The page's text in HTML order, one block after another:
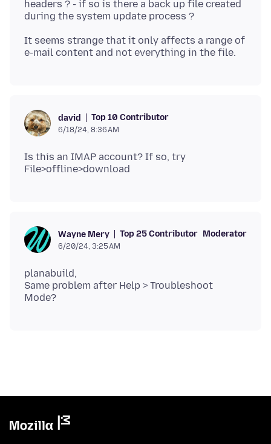
headers ? - if so is there a back up file created
It seems strange that it only affects a range of
david Top 10 Contributor
6/18/24, 8:36 AM
Is this an IMAP account? If so, try
Wayne Mery Top 25 Contributor Moderator
6/20/24, 3:25 AM
planabuild,
Same problem after Help > Troubleshoot